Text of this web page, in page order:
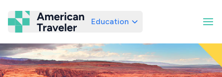
American Traveler
Education